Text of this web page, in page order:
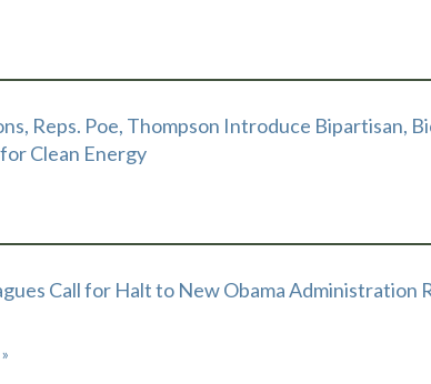
Reps. Poe, Thompson Introduce Bipartisan,
Clean Energy
Call for Halt to New Obama Administration